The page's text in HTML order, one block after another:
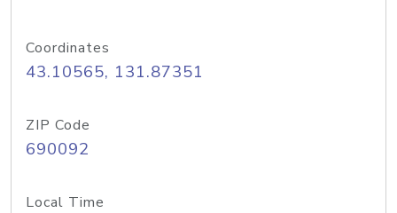
Coordinates
43.10565, 131.87351
ZIP Code
690092
Local Time